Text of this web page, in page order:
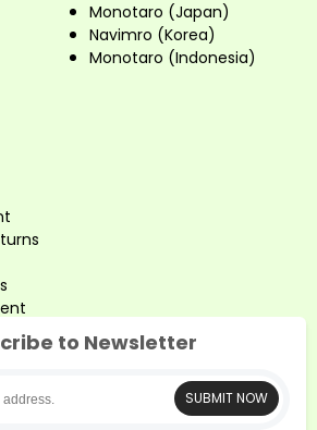
Monotaro (Japan)
Navimro (Korea)
Monotaro (Indonesia)
to Newsletter
SUBMIT NOW